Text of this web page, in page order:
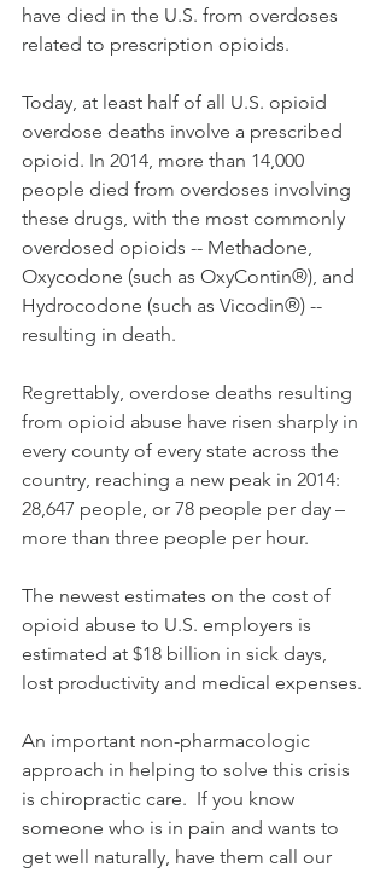
have died in the U.S. from overdoses
related to prescription opioids.
Today, at least half of all U.S. opioid
overdose deaths involve a prescribed
opioid. In 2014, more than 14,000
people died from overdoses involving
these drugs, with the most commonly
overdosed opioids -- Methadone,
Oxycodone (such as OxyContin®), and
Hydrocodone (such as Vicodin®) --
resulting in death.
Regrettably, overdose deaths resulting
from opioid abuse have risen sharply in
every county of every state across the
country, reaching a new peak in 2014:
28,647 people, or 78 people per day –
more than three people per hour.
The newest estimates on the cost of
opioid abuse to U.S. employers is
estimated at $18 billion in sick days,
lost productivity and medical expenses.
An important non-pharmacologic
approach in helping to solve this crisis
is chiropractic care.  If you know
someone who is in pain and wants to
get well naturally, have them call our